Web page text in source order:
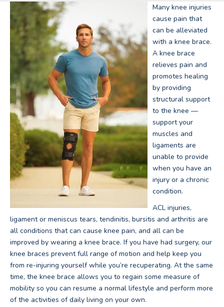
Many knee injuries
cause pain that
can be alleviated
with a knee brace.
A knee brace
relieves pain and
promotes healing
by providing
structural support
to the knee —
support your
muscles and
ligaments are
unable to provide
when you have an
injury or a chronic
condition.
ACL injuries,
ligament or meniscus tears, tendinitis, bursitis and arthritis are
all conditions that can cause knee pain, and all can be
improved by wearing a knee brace. If you have had surgery, our
knee braces prevent full range of motion and help keep you
from re-injuring yourself while you’re recuperating. At the same
time, the knee brace allows you to regain some measure of
mobility so you can resume a normal lifestyle and perform more
of the activities of daily living on your own.